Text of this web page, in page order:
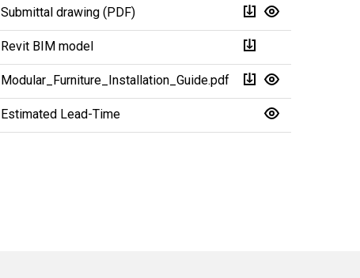
Submittal drawing (PDF)
Revit BIM model
Modular_Furniture_Installation_Guide.pdf
Estimated Lead-Time